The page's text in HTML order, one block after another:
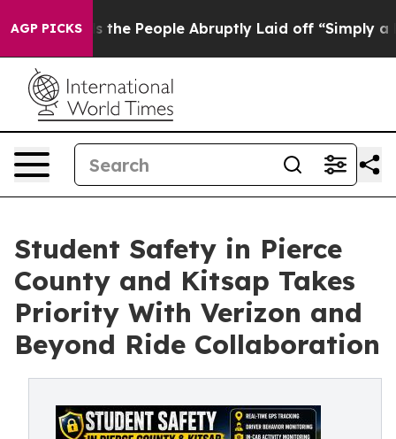
AGP PICKSthe People Abruptly Laid off “Simply a Math
Student Safety in Pierce
County and Kitsap Takes
Priority With Verizon and
Beyond Ride Collaboration